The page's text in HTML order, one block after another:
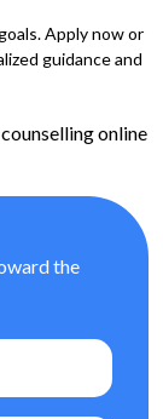
Apply now or
guidance and
the